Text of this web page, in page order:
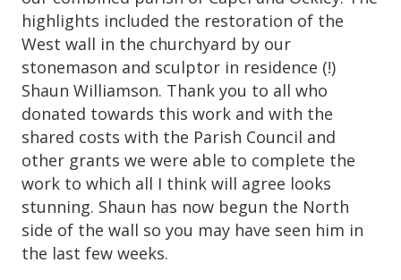
highlights included the restoration of the
West wall in the churchyard by our
stonemason and sculptor in residence (!)
Shaun Williamson. Thank you to all who
donated towards this work and with the
shared costs with the Parish Council and
other grants we were able to complete the
work to which all I think will agree looks
stunning. Shaun has now begun the North
side of the wall so you may have seen him in
the last few weeks.